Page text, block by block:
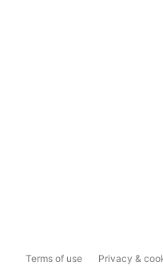
Terms of use Privacy &